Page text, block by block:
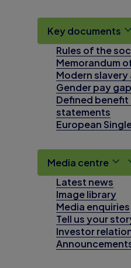
Key documents
Rules of the
Memorandum
Modern
Gender pay
Defined
statements
European
Media centre
Latest news
Image library
Media enquiries
Tell us your
Investor